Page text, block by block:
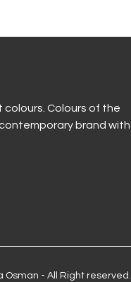
colours. Colours of the
brand with
Osman - All Right reserved.